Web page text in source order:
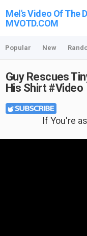
Mel's Video Of The
MVOTD.COM
Popular New
Guy Rescues
His Shirt #Video
If You're